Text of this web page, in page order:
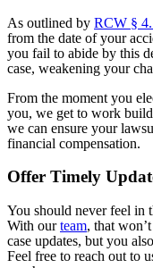
As outlined by RCW §
from the date of your
you fail to abide by this
case, weakening your
From the moment you
you, we get to work
we can ensure your
financial compensation.
Offer Timely
You should never feel in
With ourteam, that
case updates, but you
Feel free to reach out to